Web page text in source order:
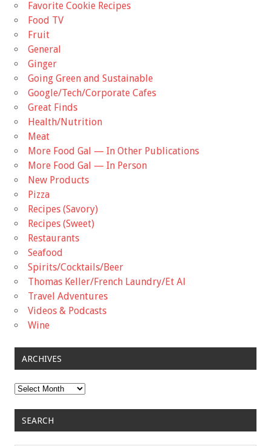
Favorite Cookie Recipes
Food TV
Fruit
General
Ginger
Going Green and Sustainable
Google/Tech/Corporate Cafes
Great Finds
Health/Nutrition
Meat
More Food Gal — In Other Publications
More Food Gal — In Person
New Products
Pizza
Recipes (Savory)
Recipes (Sweet)
Restaurants
Seafood
Spirits/Cocktails/Beer
Thomas Keller/French Laundry/Et Al
Travel Adventures
Videos & Podcasts
Wine
ARCHIVES
Archives
SEARCH